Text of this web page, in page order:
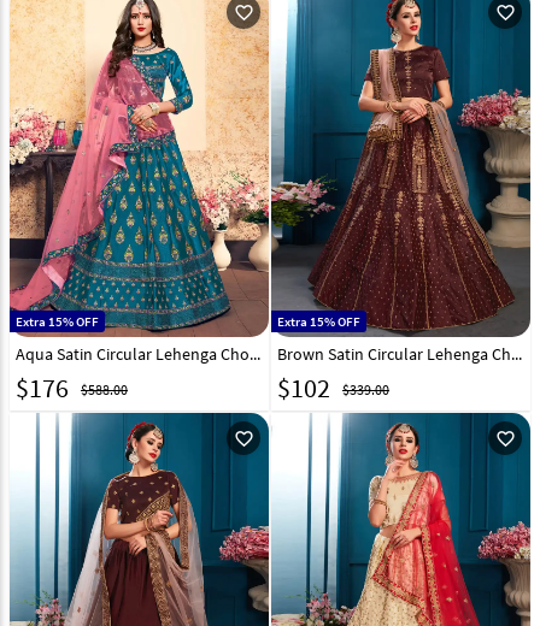
favorite_outline
Extra 15% OFF
Aqua Satin Circular Lehenga Choli 153523
$176 $588.00
favorite_outline
Extra 15% OFF
Brown Satin Circular Lehenga Choli 148925
$102 $339.00
favorite_outline favorite_outline